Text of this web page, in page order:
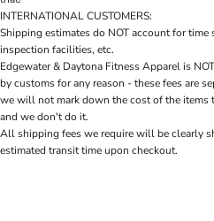
INTERNATIONAL CUSTOMERS:
Shipping estimates do NOT account for time
inspection facilities, etc.
Edgewater & Daytona Fitness Apparel is
by customs for any reason - these fees are
we will not mark down the cost of the items
and we don't do it.
All shipping fees we require will be clearly
estimated transit time upon checkout.